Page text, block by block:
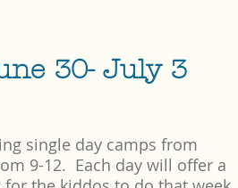
30- July 3
single day camps from
9-12.  Each day will offer a